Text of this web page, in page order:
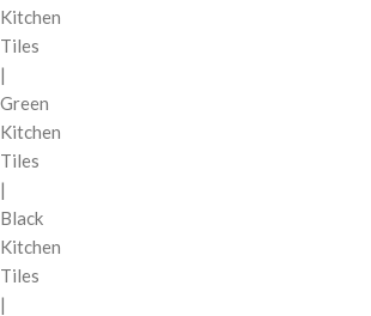
Kitchen
Tiles
|
Green
Kitchen
Tiles
|
Black
Kitchen
Tiles
|